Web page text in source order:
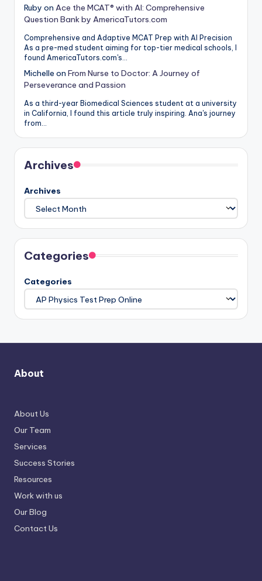
Ruby on Ace the MCAT® with AI: Comprehensive
Question Bank by AmericaTutors.com
Comprehensive and Adaptive MCAT Prep with AI Precision
As a pre-med student aiming for top-tier medical schools, I
found AmericaTutors.com's…
Michelle on From Nurse to Doctor: A Journey of
Perseverance and Passion
As a third-year Biomedical Sciences student at a university
in California, I found this article truly inspiring. Ana's journey
from…
Archives
Archives
Categories
Categories
About
About Us
Our Team
Services
Success Stories
Resources
Work with us
Our Blog
Contact Us